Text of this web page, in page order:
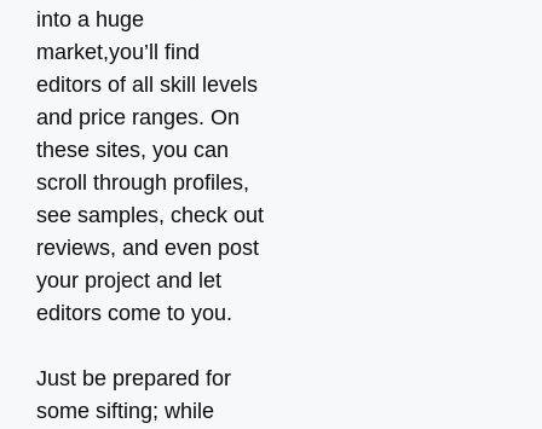
into a huge
market,you’ll find
editors of all skill levels
and price ranges. On
these sites, you can
scroll through profiles,
see samples, check out
reviews, and even post
your project and let
editors come to you.
Just be prepared for
some sifting; while